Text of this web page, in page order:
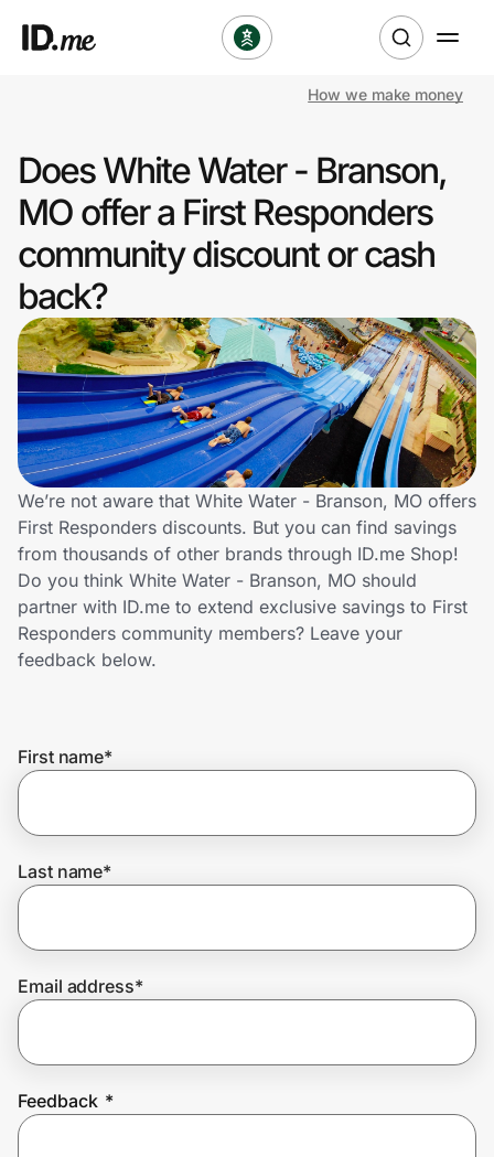
Clothing & Accessories
Sports & Outdoors
Travel & Entertainment
Lifestyle
Technology & Office
Home, Auto & Pets
Shopping & Delivery
Government
Get the app
Help Center
How we make money
Does White Water - Branson,
MO offer a First Responders
community discount or cash
back?
We’re not aware that White Water - Branson, MO offers
First Responders discounts. But you can find savings
from thousands of other brands through ID.me Shop!
Do you think White Water - Branson, MO should
partner with ID.me to extend exclusive savings to First
Responders community members? Leave your
feedback below.
First name*
Last name*
Email address*
Feedback *